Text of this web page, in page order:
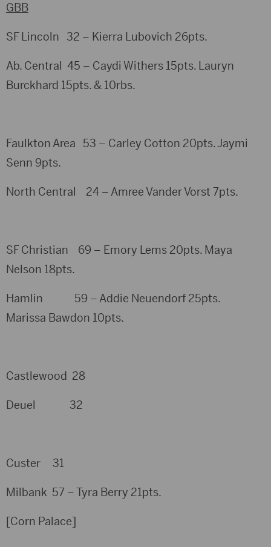
GBB
SF Lincoln 32 – Kierra Lubovich 26pts.
Ab. Central 45 – Caydi Withers 15pts. Lauryn
Burckhard 15pts. & 10rbs.
Faulkton Area 53 – Carley Cotton 20pts. Jaymi
Senn 9pts.
North Central 24 – Amree Vander Vorst 7pts.
SF Christian 69 – Emory Lems 20pts. Maya
Nelson 18pts.
Hamlin 59 – Addie Neuendorf 25pts.
Marissa Bawdon 10pts.
Castlewood 28
Deuel 32
Custer 31
Milbank 57 – Tyra Berry 21pts.
[Corn Palace]